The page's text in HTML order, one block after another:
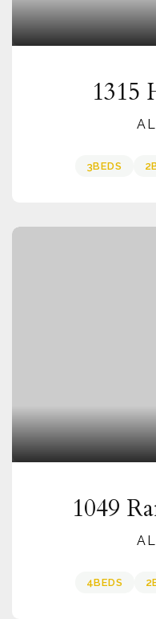
1315
3BEDS 2
1049
4BEDS 2